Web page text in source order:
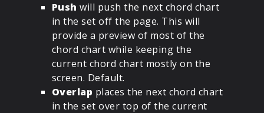
Push will push the next chord chart
in the set off the page. This will
provide a preview of most of the
chord chart while keeping the
current chord chart mostly on the
screen. Default.
Overlap places the next chord chart
in the set over top of the current